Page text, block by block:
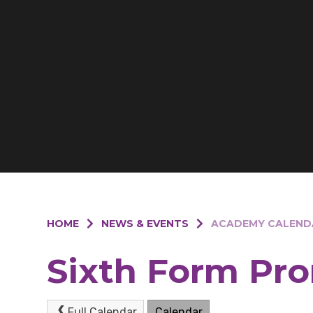
HOME NEWS & EVENTS ACADEMY
Sixth Form